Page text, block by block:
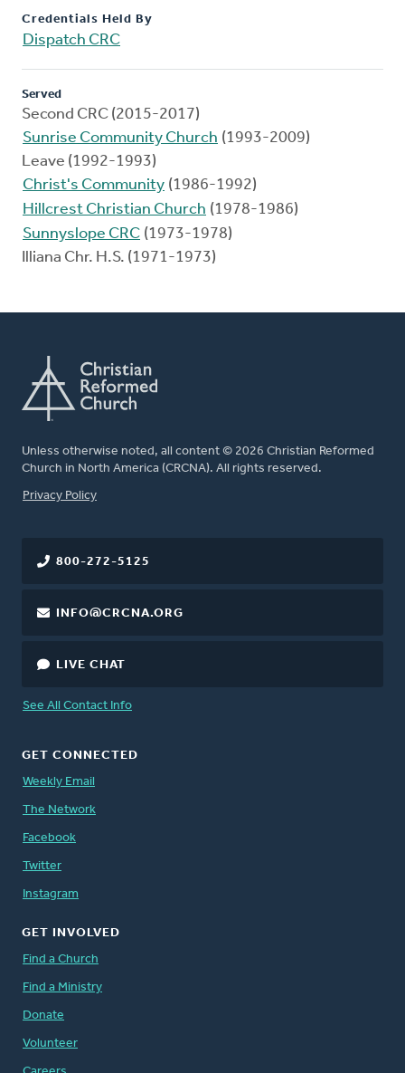
Credentials Held By
Dispatch CRC
Served
Second CRC (2015-2017)
Sunrise Community Church (1993-2009)
Leave (1992-1993)
Christ's Community (1986-1992)
Hillcrest Christian Church (1978-1986)
Sunnyslope CRC (1973-1978)
Illiana Chr. H.S. (1971-1973)
Unless otherwise noted, all content © 2026 Christian Reformed
Church in North America (CRCNA). All rights reserved.
FOOTER
Privacy Policy
800-272-5125
INFO@CRCNA.ORG
LIVE CHAT
See All Contact Info
GET CONNECTED
Weekly Email
The Network
Facebook
Twitter
Instagram
GET INVOLVED
Find a Church
Find a Ministry
Donate
Volunteer